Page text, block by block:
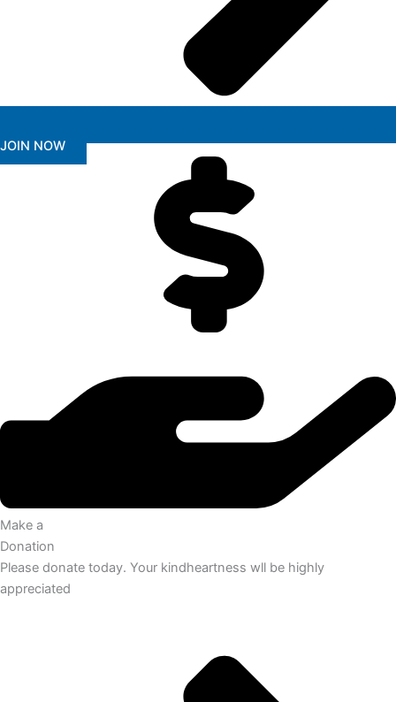
JOIN NOW
Make a
Donation
Please donate today. Your kindheartness wll be highly
appreciated